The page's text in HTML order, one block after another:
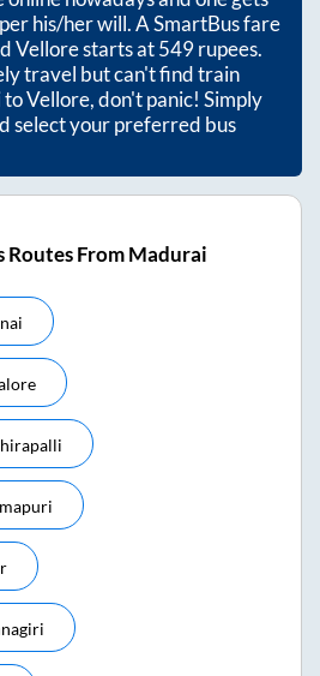
his/her will. A SmartBus fare
Vellorestarts at549rupees.
travel but can't find train
toVellore, don't panic! Simply
select your preferred bus
Routes From Madurai